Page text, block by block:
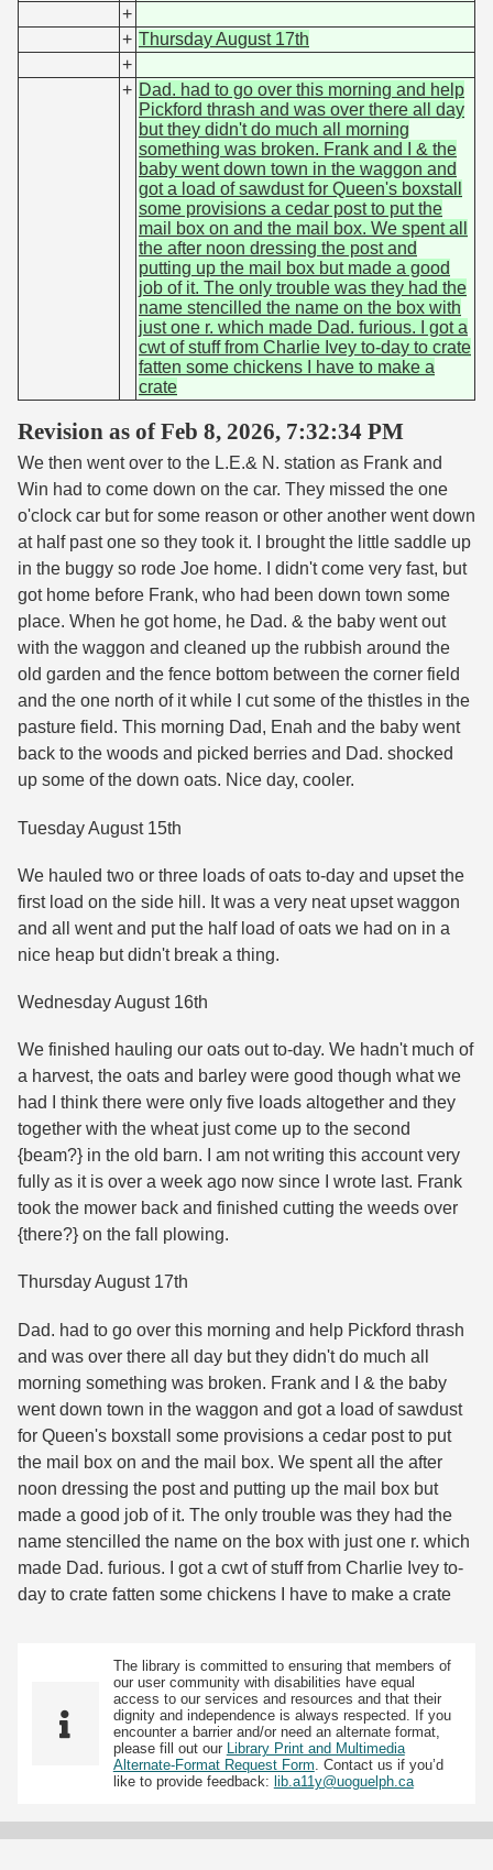
+
+ Thursday August 17th
+
+ Dad. had to go over this morning and help
Pickford thrash and was over there all day
but they didn't do much all morning
something was broken. Frank and I & the
baby went down town in the waggon and
got a load of sawdust for Queen's boxstall
some provisions a cedar post to put the
mail box on and the mail box. We spent all
the after noon dressing the post and
putting up the mail box but made a good
job of it. The only trouble was they had the
name stencilled the name on the box with
just one r. which made Dad. furious. I got a
cwt of stuff from Charlie Ivey to-day to crate
fatten some chickens I have to make a
crate
Revision as of Feb 8, 2026, 7:32:34 PM
We then went over to the L.E.& N. station as Frank and
Win had to come down on the car. They missed the one
o'clock car but for some reason or other another went down
at half past one so they took it. I brought the little saddle up
in the buggy so rode Joe home. I didn't come very fast, but
got home before Frank, who had been down town some
place. When he got home, he Dad. & the baby went out
with the waggon and cleaned up the rubbish around the
old garden and the fence bottom between the corner field
and the one north of it while I cut some of the thistles in the
pasture field. This morning Dad, Enah and the baby went
back to the woods and picked berries and Dad. shocked
up some of the down oats. Nice day, cooler.
Tuesday August 15th
We hauled two or three loads of oats to-day and upset the
first load on the side hill. It was a very neat upset waggon
and all went and put the half load of oats we had on in a
nice heap but didn't break a thing.
Wednesday August 16th
We finished hauling our oats out to-day. We hadn't much of
a harvest, the oats and barley were good though what we
had I think there were only five loads altogether and they
together with the wheat just come up to the second
{beam?} in the old barn. I am not writing this account very
fully as it is over a week ago now since I wrote last. Frank
took the mower back and finished cutting the weeds over
{there?} on the fall plowing.
Thursday August 17th
Dad. had to go over this morning and help Pickford thrash
and was over there all day but they didn't do much all
morning something was broken. Frank and I & the baby
went down town in the waggon and got a load of sawdust
for Queen's boxstall some provisions a cedar post to put
the mail box on and the mail box. We spent all the after
noon dressing the post and putting up the mail box but
made a good job of it. The only trouble was they had the
name stencilled the name on the box with just one r. which
made Dad. furious. I got a cwt of stuff from Charlie Ivey to-
day to crate fatten some chickens I have to make a crate
The library is committed to ensuring that members of
our user community with disabilities have equal
access to our services and resources and that their
dignity and independence is always respected. If you
encounter a barrier and/or need an alternate format,
please fill out our Library Print and Multimedia
Alternate-Format Request Form. Contact us if you’d
like to provide feedback: lib.a11y@uoguelph.ca